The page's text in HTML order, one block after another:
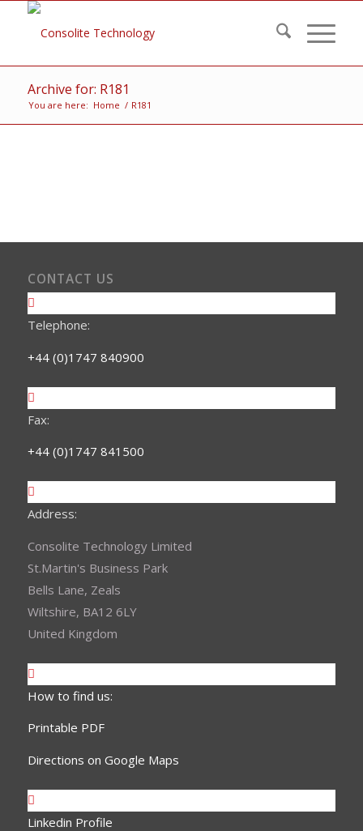
Archive for: R181
You are here: Home / R181
CONTACT US
Telephone:
+44 (0)1747 840900
Fax:
+44 (0)1747 841500
Address:
Consolite Technology Limited
St.Martin's Business Park
Bells Lane, Zeals
Wiltshire, BA12 6LY
United Kingdom
How to find us:
Printable PDF
Directions on Google Maps
Linkedin Profile